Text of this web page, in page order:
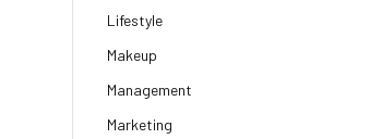
Lifestyle
Makeup
Management
Marketing